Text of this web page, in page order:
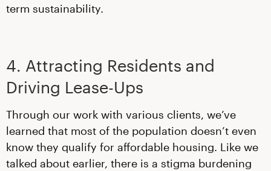
term sustainability.
4. Attracting Residents and
Driving Lease-Ups
Through our work with various clients, we’ve
learned that most of the population doesn’t even
know they qualify for affordable housing. Like we
talked about earlier, there is a stigma burdening